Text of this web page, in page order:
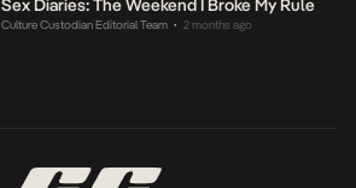
Sex Diaries: The Weekend I Broke My Rule
Culture Custodian Editorial Team • 2 months ago